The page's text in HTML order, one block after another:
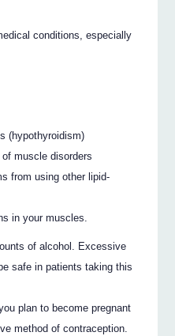
conditions, especially
(hypothyroidism)
muscle disorders
from using other lipid-
in your muscles.
of alcohol. Excessive
safe in patients taking this
plan to become pregnant
method of contraception.